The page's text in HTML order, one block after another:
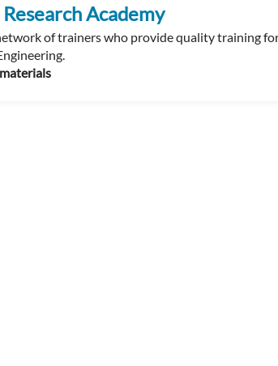
Academy
of trainers who provide quality training